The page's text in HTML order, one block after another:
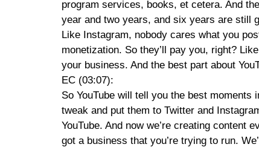
program services, books, et cetera. And
year and two years, and six years are still
Like Instagram, nobody cares what you
monetization. So they’ll pay you, right?
your business. And the best part about
EC (03:07):
So YouTube will tell you the best
tweak and put them to Twitter and
YouTube. And now we’re creating content
got a business that you’re trying to run.